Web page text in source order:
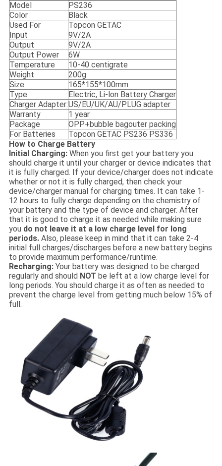
Model
PS236
Color
Black
Used For
Topcon GETAC
Input
9V/2A
Output
9V/2A
Output Power
6W
Temperature
10-40 centigrate
Weight
200g
Size
165*155*100mm
Type
Electric, Li-lon Battery Charger
Charger Adapter:US/EU/UK/AU/PLUG adapter
Warranty
1 year
Package
OPP+bubble bagouter packing
For Batteries
Topcon GETAC PS236 PS336
How to Charge Battery
Initial Charging:When you first get your battery you
should charge it until your charger or device indicates that
it is fully charged. If your device/charger does not indicate
whether or not it is fully charged, then check your
device/charger manual for charging times. It can take 1-
12 hours to fully charge depending on the chemistry of
your battery and the type of device and charger. After
that it is good to charge it as needed while making sure
you do not leave it at a low charge level for long
periods.Also, please keep in mind that it can take 2-4
initial full charges/discharges before a new battery begins
to provide maximum performance/runtime.
Recharging:Your battery was designed to be charged
regularly and should NOT be left at a low charge level for
long periods. You should charge it as often as needed to
prevent the charge level from getting much below 15% of
full.